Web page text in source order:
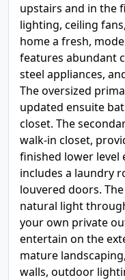
upstairs and in the
lighting, ceiling
home a fresh,
features abundant
steel appliances,
The oversized
updated ensuite
closet. The
walk-in closet,
finished lower level
includes a laundry
louvered doors.
natural light
your own private
entertain on the
mature
walls, outdoor